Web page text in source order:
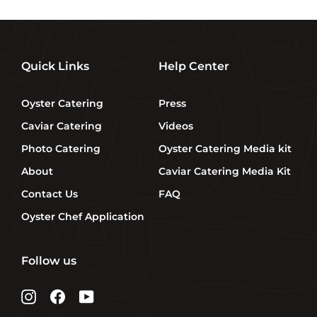
Quick Links
Oyster Catering
Caviar Catering
Photo Catering
About
Contact Us
Oyster Chef Application
Help Center
Press
Videos
Oyster Catering Media kit
Caviar Catering Media Kit
FAQ
Follow us
InstagramFacebook